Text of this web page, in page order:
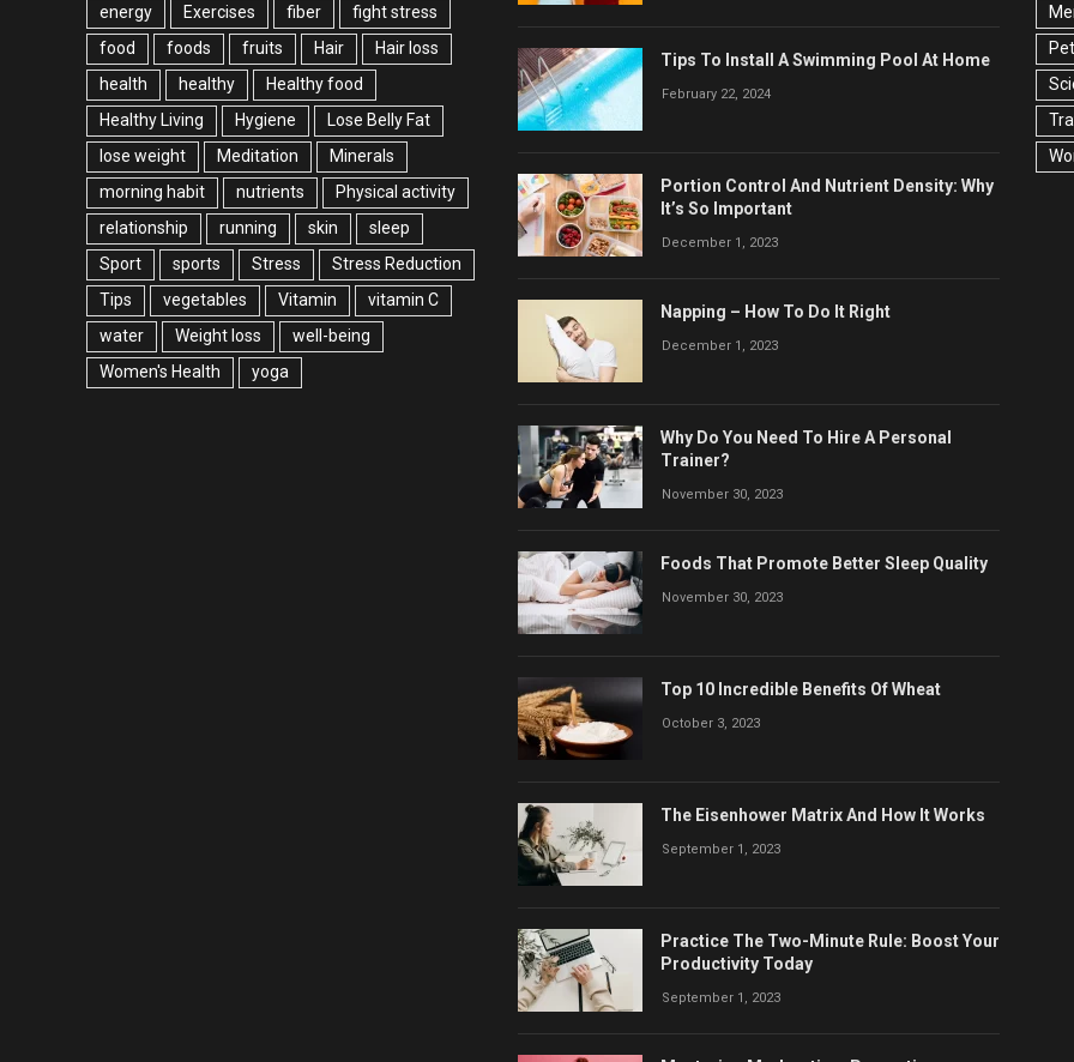
energy
Exercises fiber
fight stress
food
foods fruits Hair
Hair loss
health
healthy
Healthy food
Healthy Living
Hygiene
Lose Belly Fat
lose weight
Meditation
Minerals
morning habit
nutrients
Physical activity
relationship
running skin
sleep
Sport
sports Stress
Stress Reduction
Tips
vegetables Vitamin
vitamin C
water
Weight loss
well-being
Women's Health
yoga
Tips To Install A Swimming Pool At Home
February 22, 2024
Portion Control And Nutrient Density: Why
It’s So Important
December 1, 2023
Napping – How To Do It Right
December 1, 2023
Why Do You Need To Hire A Personal
Trainer?
November 30, 2023
Foods That Promote Better Sleep Quality
November 30, 2023
Top 10 Incredible Benefits Of Wheat
October 3, 2023
The Eisenhower Matrix And How It Works
September 1, 2023
Practice The Two-Minute Rule: Boost Your
Productivity Today
September 1, 2023